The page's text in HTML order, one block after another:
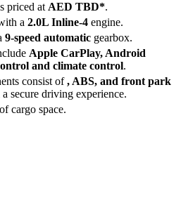
priced at AED TBD*.
a 2.0L Inline-4 engine.
9-speed automatic gearbox.
Apple CarPlay, Android
and climate control.
consist of, ABS, and front park
secure driving experience.
of cargo space.